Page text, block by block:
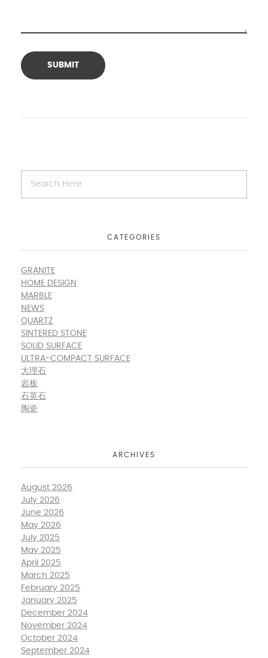
CATEGORIES
GRANITE
HOME DESIGN
MARBLE
NEWS
QUARTZ
SINTERED STONE
SOLID SURFACE
ULTRA-COMPACT SURFACE
大理石
岩板
石英石
陶瓷
ARCHIVES
August 2026
July 2026
June 2026
May 2026
July 2025
May 2025
April 2025
March 2025
February 2025
January 2025
December 2024
November 2024
October 2024
September 2024